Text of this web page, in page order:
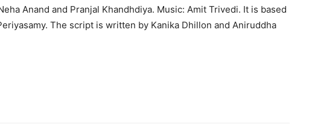
Anand and Pranjal Khandhdiya. Music: Amit Trivedi. It is based
The script is written by Kanika Dhillon and Aniruddha